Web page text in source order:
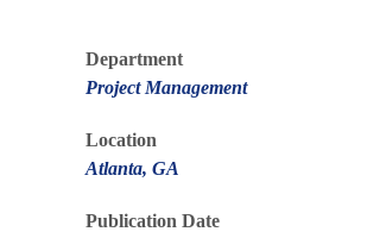
Department
Project Management
Location
Atlanta, GA
Publication Date